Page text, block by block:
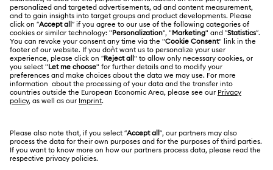
Contact Us
Size Guide
Store Finder
Jobs & Career
Alumni Community
For Professionals
Sitemap
Swarovski Created Diamonds
Kristallwelten
LEGAL
Terms Of Use
Terms & Conditions
Privacy Policy
Imprint
Other Countries / Regions
English
Deutsch Español Français